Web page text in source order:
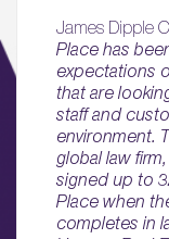
James Dipple
Place has
expectations
that are
staff and
environment.
global law
signed up to
Place when
completes in